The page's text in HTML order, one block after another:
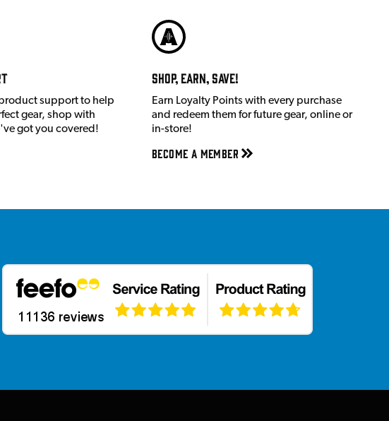
support to help
gear, shop with
got you covered!
Shop, Earn, Save!
Earn Loyalty Points with every purchase
and redeem them for future gear, online or
in-store!
Become a member